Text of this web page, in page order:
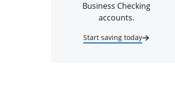
Business Checking
accounts.
Start saving today